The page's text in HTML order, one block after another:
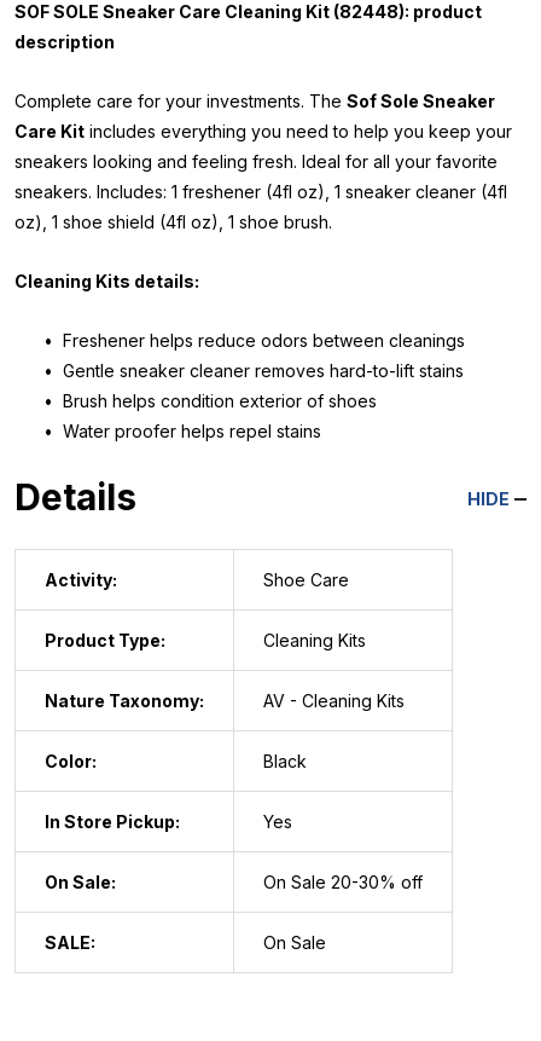
SOF SOLE Sneaker Care Cleaning Kit (82448): product
description
Complete care for your investments. The Sof Sole Sneaker
Care Kit includes everything you need to help you keep your
sneakers looking and feeling fresh. Ideal for all your favorite
sneakers. Includes: 1 freshener (4fl oz), 1 sneaker cleaner (4fl
oz), 1 shoe shield (4fl oz), 1 shoe brush.
Cleaning Kits details:
• Freshener helps reduce odors between cleanings
• Gentle sneaker cleaner removes hard-to-lift stains
• Brush helps condition exterior of shoes
• Water proofer helps repel stains
Details HIDE
Activity: Shoe Care
Product Type: Cleaning Kits
Nature Taxonomy: AV - Cleaning Kits
Color: Black
In Store Pickup: Yes
On Sale: On Sale 20-30% off
SALE: On Sale